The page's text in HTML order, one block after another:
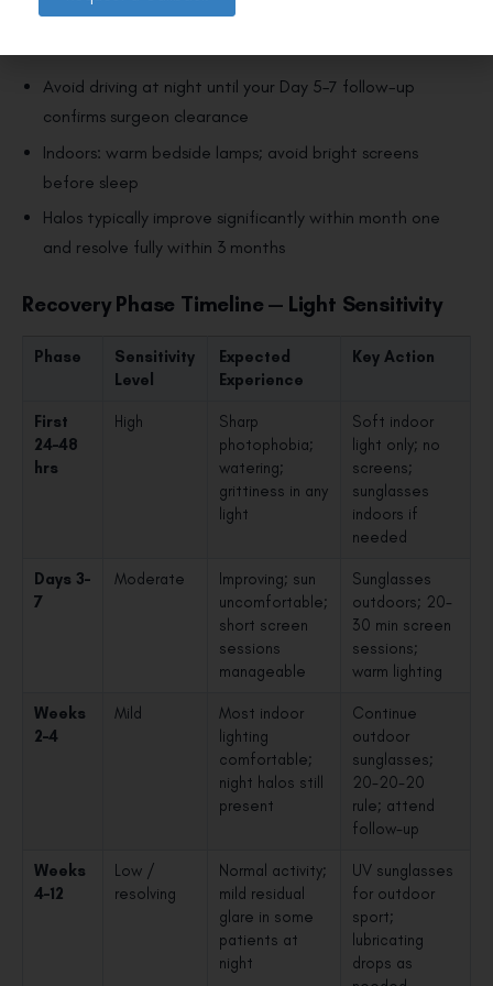
dilates in low light. For protective eyewear, see
Avoid driving at night until your Day 5–7 follow-up
confirms surgeon clearance
Indoors: warm bedside lamps; avoid bright screens
before sleep
Halos typically improve significantly within month one
and resolve fully within 3 months
Recovery Phase Timeline — Light Sensitivity
Phase
Sensitivity
Level
Expected
Experience
Key Action
First
24–48
hrs
High
Sharp
photophobia;
watering;
grittiness in any
light
Soft indoor
light only; no
screens;
sunglasses
indoors if
needed
Days 3–
7
Moderate
Improving; sun
uncomfortable;
short screen
sessions
manageable
Sunglasses
outdoors; 20-
30 min screen
sessions;
warm lighting
Weeks
2–4
Mild
Most indoor
lighting
comfortable;
night halos still
present
Continue
outdoor
sunglasses;
20-20-20
rule; attend
follow-up
Weeks
4–12
Low /
resolving
Normal activity;
mild residual
glare in some
patients at
night
UV sunglasses
for outdoor
sport;
lubricating
drops as